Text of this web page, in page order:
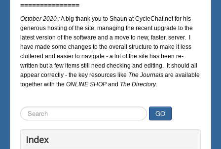
===============
October 2020 :A big thank you to Shaun at CycleChat.net for his
generous hosting of the site, managing the recent upgrade to the
latest version of the software and a move to new, faster, server. I
have made some changes to the overall structure to make it less
cluttered and easier to navigate - a lot of the site has been re-
written but a few items still need checking and editing. It should all
appear correctly - the key resources like The Journals are available
together with the ONLINE SHOP and The Directory.
Search
...
GO
Index